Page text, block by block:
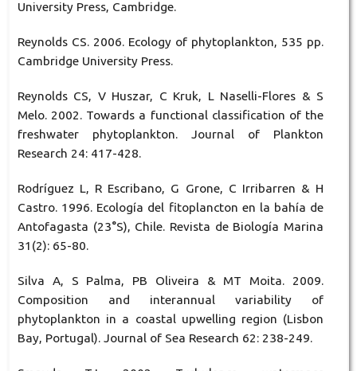
University Press, Cambridge.
Reynolds CS. 2006. Ecology of phytoplankton, 535 pp.
Cambridge University Press.
Reynolds CS, V Huszar, C Kruk, L Naselli-Flores & S
Melo. 2002. Towards a functional classification of the
freshwater phytoplankton. Journal of Plankton
Research 24: 417-428.
Rodríguez L, R Escribano, G Grone, C Irribarren & H
Castro. 1996. Ecología del fitoplancton en la bahía de
Antofagasta (23°S), Chile. Revista de Biología Marina
31(2): 65-80.
Silva A, S Palma, PB Oliveira & MT Moita. 2009.
Composition and interannual variability of
phytoplankton in a coastal upwelling region (Lisbon
Bay, Portugal). Journal of Sea Research 62: 238-249.